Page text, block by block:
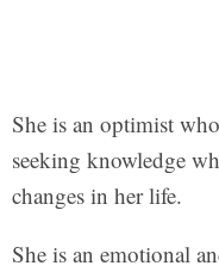
She is an optimist
seeking knowledge
changes in her life.
She is an emotional